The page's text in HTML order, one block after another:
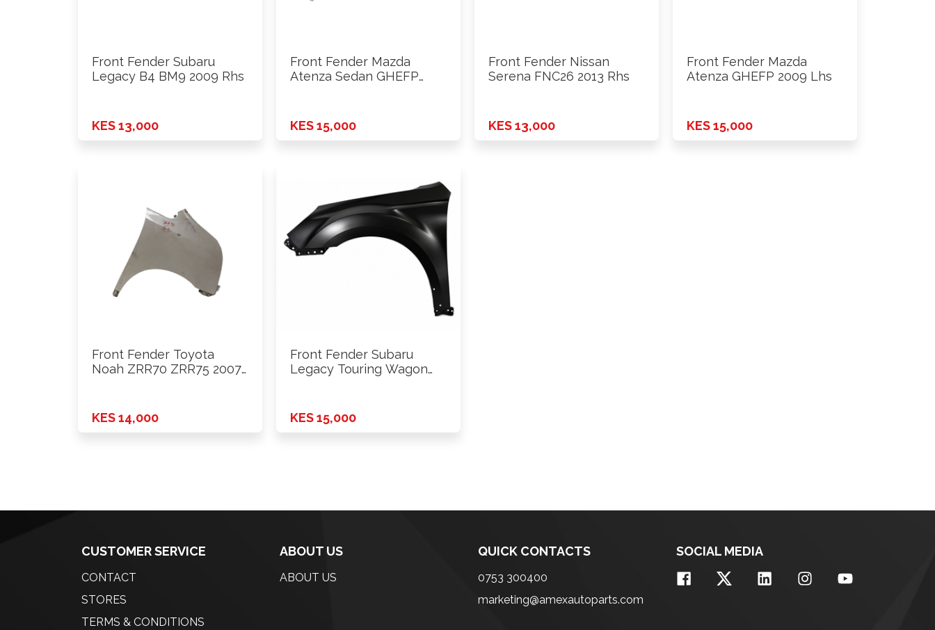
Front Fender Subaru
Legacy B4 BM9 2009 Rhs
KES 13,000
Front Fender Mazda
Atenza Sedan GHEFP
KES 15,000
Front Fender Nissan
Serena FNC26 2013 Rhs
KES 13,000
Front Fender Mazda
Atenza GHEFP 2009 Lhs
KES 15,000
Front Fender Toyota
Noah ZRR70 ZRR75 2007
KES 14,000
Front Fender Subaru
Legacy Touring Wagon
KES 15,000
CUSTOMER SERVICE
CONTACT
STORES
TERMS & CONDITIONS
ABOUT US
ABOUT US
QUICK CONTACTS
0753 300400
marketing@amexautoparts.com
SOCIAL MEDIA